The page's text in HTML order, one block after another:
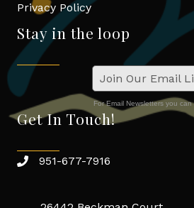
Privacy Policy
Stay in the loop
Join Our Email
For Email Newsletters you can
Get In Touch!
951-677-7916